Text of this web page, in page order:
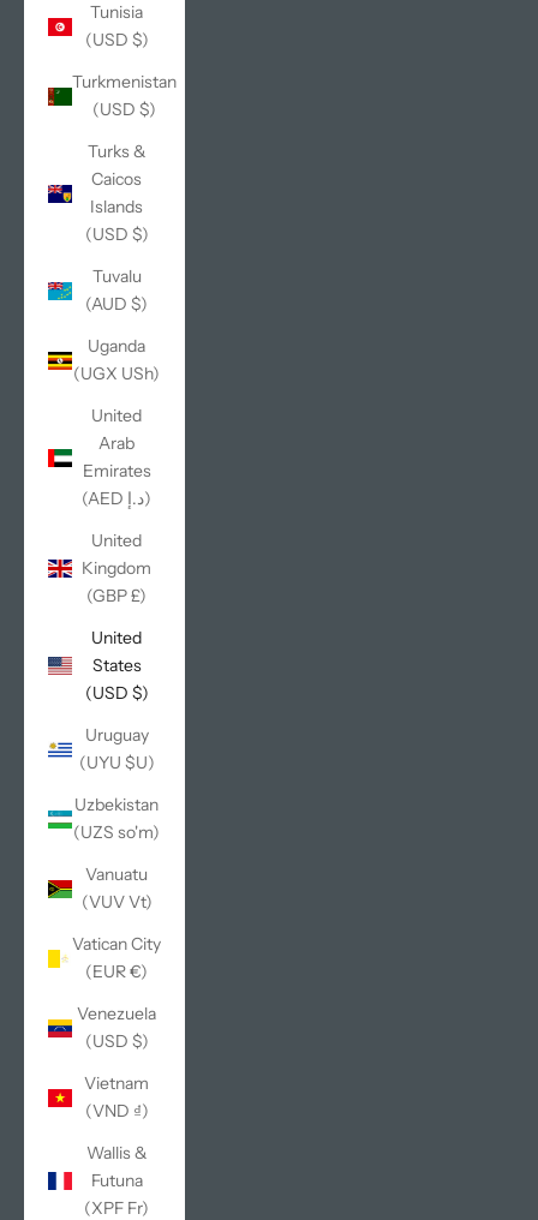
Tunisia
(USD $)
Turkmenistan
(USD $)
Turks &
Caicos
Islands
(USD $)
Tuvalu
(AUD $)
Uganda
(UGX USh)
United
Arab
Emirates
(AED د.إ)
United
Kingdom
(GBP £)
United
States
(USD $)
Uruguay
(UYU $U)
Uzbekistan
(UZS so'm)
Vanuatu
(VUV Vt)
Vatican City
(EUR €)
Venezuela
(USD $)
Vietnam
(VND ₫)
Wallis &
Futuna
(XPF Fr)